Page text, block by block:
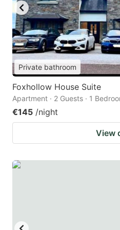
Private bathroom
Foxhollow House Suite
Apartment · 2 Guests · 1
€145 /night
View